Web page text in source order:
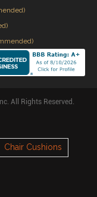
All Rights Reserved.
Chair Cushions